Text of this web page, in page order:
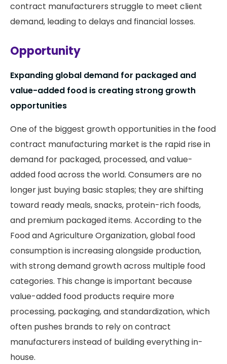
contract manufacturers struggle to meet client
demand, leading to delays and financial losses.
Opportunity
Expanding global demand for packaged and
value-added food is creating strong growth
opportunities
One of the biggest growth opportunities in the food
contract manufacturing market is the rapid rise in
demand for packaged, processed, and value-
added food across the world. Consumers are no
longer just buying basic staples; they are shifting
toward ready meals, snacks, protein-rich foods,
and premium packaged items. According to the
Food and Agriculture Organization, global food
consumption is increasing alongside production,
with strong demand growth across multiple food
categories. This change is important because
value-added food products require more
processing, packaging, and standardization, which
often pushes brands to rely on contract
manufacturers instead of building everything in-
house.